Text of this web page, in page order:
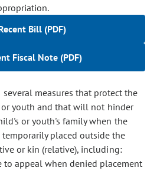
Bill (PDF)
Fiscal Note (PDF)
measures that protect the
youth and that will not hinder
or youth's family when the
placed outside the
or kin (relative), including:
to appeal when denied placement